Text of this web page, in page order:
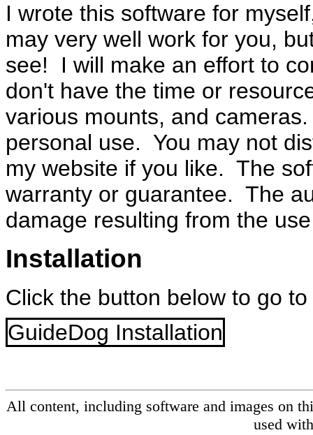
I wrote this software for
may very well work for you,
see! I will make an effort to
don't have the time or
various mounts, and
personal use. You may not
my website if you like. The
warranty or guarantee. The
damage resulting from the
Installation
Click the button below to go
GuideDog Installation
All content, including software and images on
used